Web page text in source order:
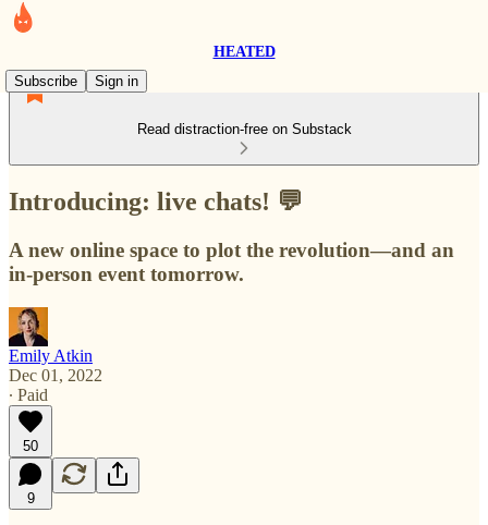
HEATED
Subscribe
Sign in
Read distraction-free on Substack
Introducing: live chats! 💬
A new online space to plot the revolution—and an
in-person event tomorrow.
Emily Atkin
Dec 01, 2022
∙ Paid
50
9